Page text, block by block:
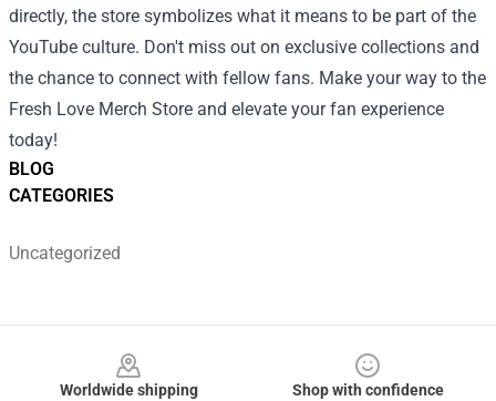
BLOG
CATEGORIES
Uncategorized
directly, the store symbolizes what it means to be part of the
YouTube culture. Don't miss out on exclusive collections and
the chance to connect with fellow fans. Make your way to the
Fresh Love Merch Store and elevate your fan experience
today!
Worldwide shipping
Shop with confidence